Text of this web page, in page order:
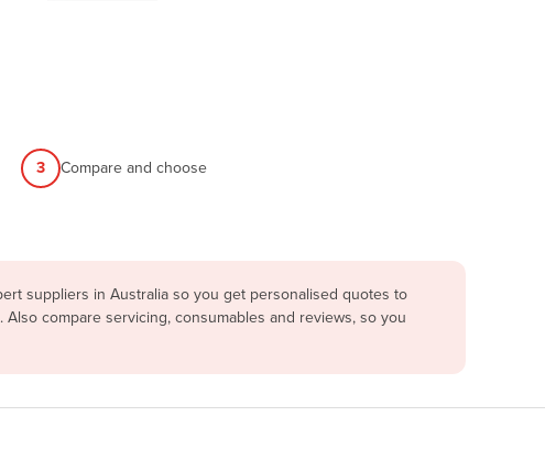
3 Compare and choose
suppliers in Australia so you get personalised quotes to
compare servicing, consumables and reviews, so you